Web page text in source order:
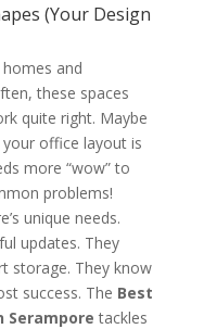
(Your Design
and
these spaces
quite right. Maybe
office layout is
more “wow” to
problems!
unique needs.
updates. They
storage. They know
success. The Best
Serampore tackles